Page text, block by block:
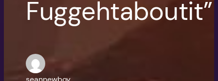
Fuggehtaboutit”